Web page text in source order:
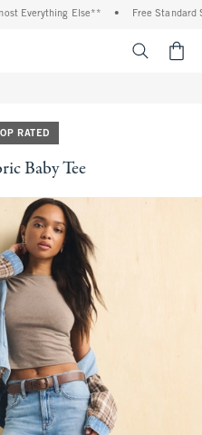
Everything Else** Free Standard
RATED
Baby Tee